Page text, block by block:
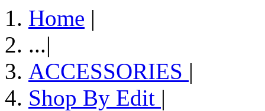
Home |
...|
ACCESSORIES |
Shop By Edit |